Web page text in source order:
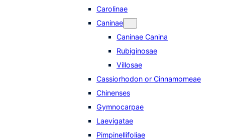
Carolinae
Caninae
Caninae Canina
Rubiginosae
Villosae
Cassiorhodon or Cinnamomeae
Chinenses
Gymnocarpae
Laevigatae
Pimpinellifoliae